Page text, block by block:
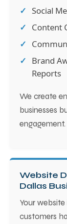
Social
Content
Brand
Reports
We create
businesses
engagement.
Website
Dallas
Your
customers